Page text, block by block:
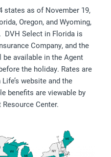
states as of November 19,
Oregon, and Wyoming,
DVH Select in Florida is
Company, and the
available in the Agent
the holiday. Rates are
website and the
benefits are viewable by
Center.